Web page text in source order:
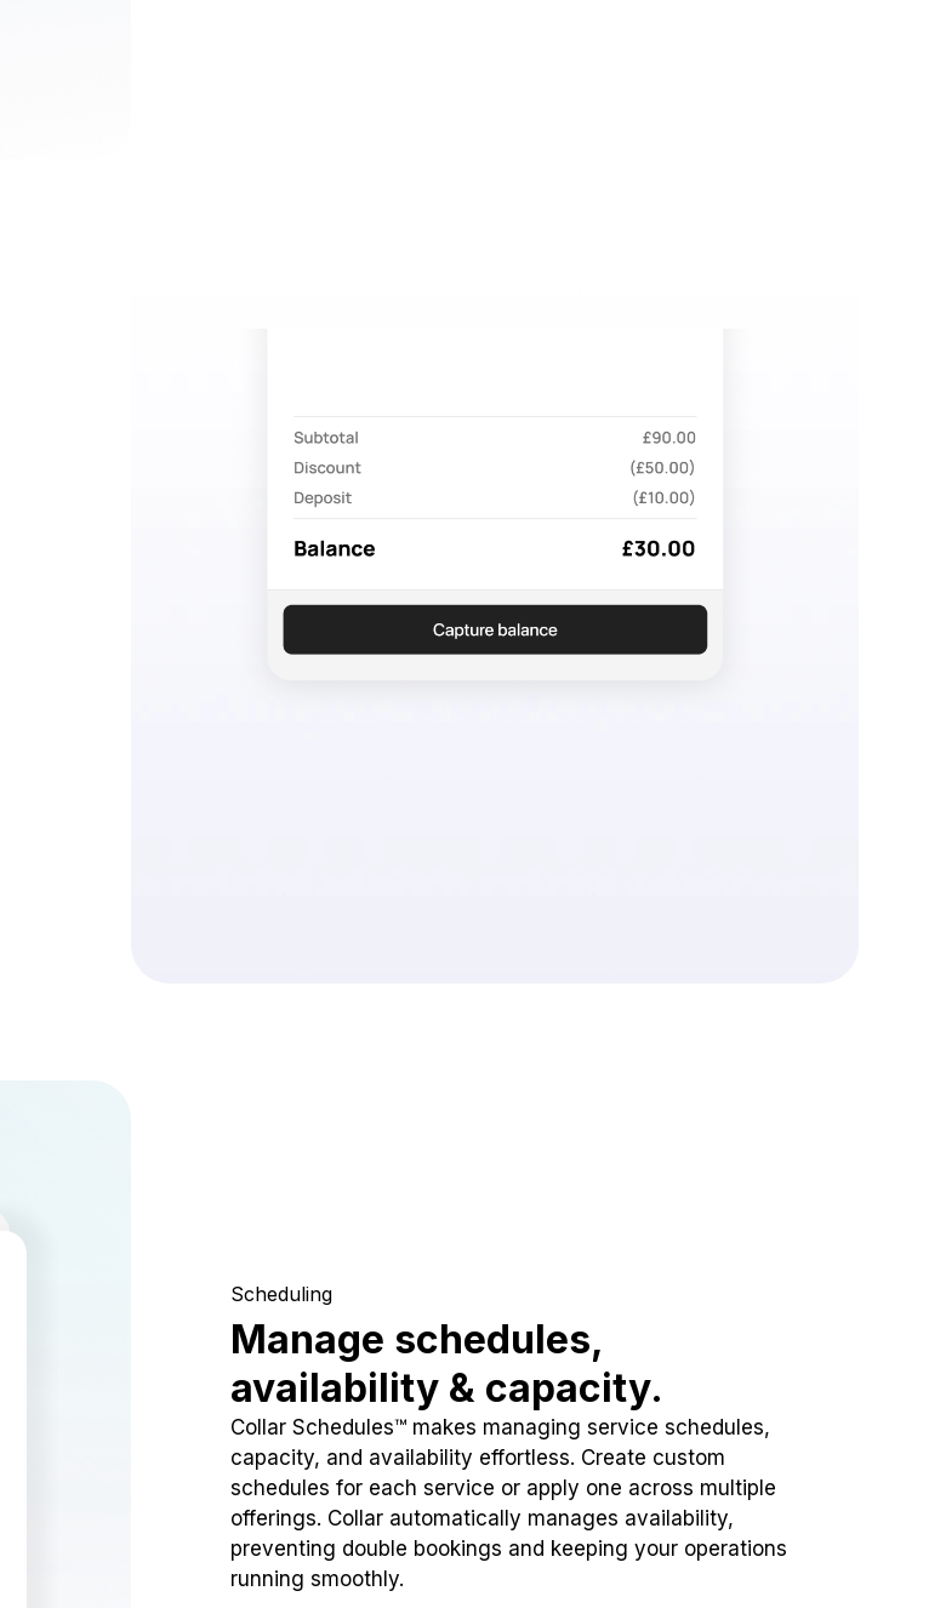
Scheduling
Manage schedules,
availability & capacity.
Collar Schedules™ makes managing service schedules,
capacity, and availability effortless. Create custom
schedules for each service or apply one across multiple
offerings. Collar automatically manages availability,
preventing double bookings and keeping your operations
running smoothly.